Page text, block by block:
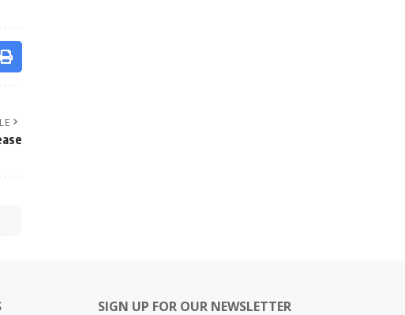
SIGN UP FOR OUR NEWSLETTER